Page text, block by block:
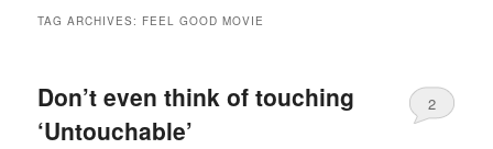
TAG ARCHIVES: FEEL GOOD MOVIE
Don’t even think of touching
‘Untouchable’
2